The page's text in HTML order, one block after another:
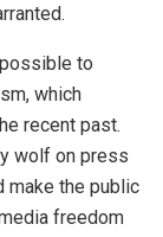
to
which
recent past.
wolf on press
make the public
freedom